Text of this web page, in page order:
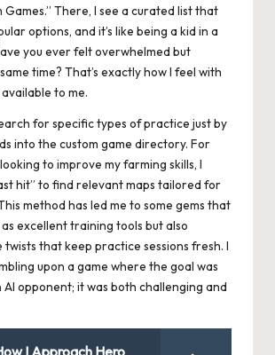
Games.” There, I see a curated list that
options, and it’s like being a kid in a
you ever felt overwhelmed but
time? That’s exactly how I feel with
to me.
for specific types of practice just by
into the custom game directory. For
to improve my farming skills, I
hit” to find relevant maps tailored for
method has led me to some gems that
excellent training tools but also
twists that keep practice sessions fresh. I
upon a game where the goal was
opponent; it was both challenging and